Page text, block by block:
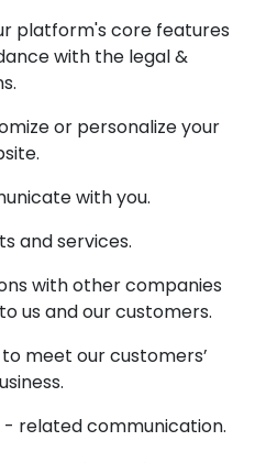
platform's core features
with the legal &
or personalize your
with you.
and services.
with other companies
us and our customers.
meet our customers’
related communication.